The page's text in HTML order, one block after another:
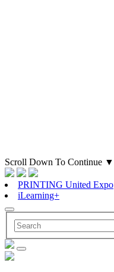
Scroll Down To Continue ▼
PRINTING United Expo
iLearning+